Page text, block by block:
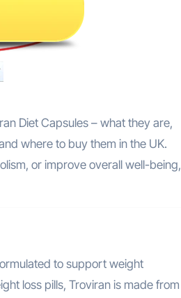
Diet Capsules – what they are,
where to buy them in the UK.
or improve overall well-being,
to support weight
loss pills, Troviran is made from